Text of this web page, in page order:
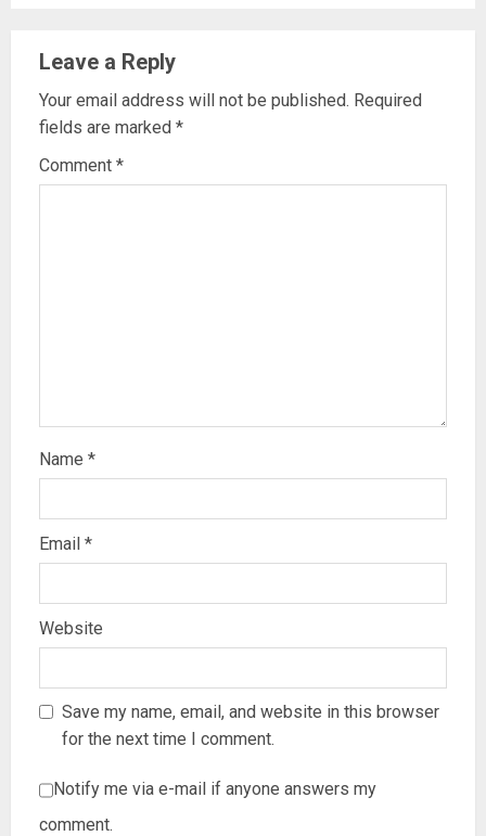
Leave a Reply
Your email address will not be published. Required
fields are marked *
Comment *
Name *
Email *
Website
Save my name, email, and website in this browser
for the next time I comment.
Notify me via e-mail if anyone answers my
comment.